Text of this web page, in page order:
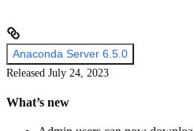
Anaconda Server 6.5.0
Released July 24, 2023
What’s new